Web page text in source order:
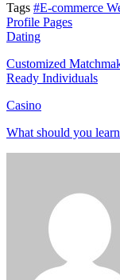
Tags #E-commerce
Profile Pages
Dating
Customized
Ready Individuals
Casino
What should you